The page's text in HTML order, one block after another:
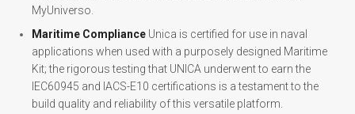
MyUniverso.
Maritime Compliance Unica is certified for use in naval
applications when used with a purposely designed Maritime
Kit; the rigorous testing that UNICA underwent to earn the
IEC60945 and IACS-E10 certifications is a testament to the
build quality and reliability of this versatile platform.